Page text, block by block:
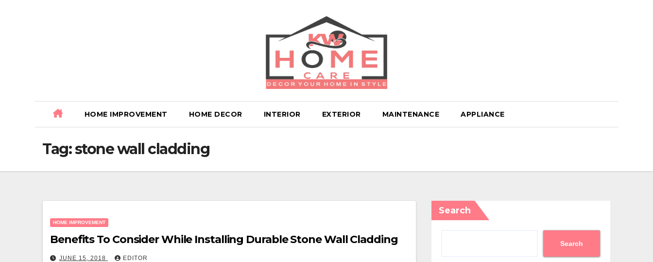
HOME IMPROVEMENT HOME DECOR INTERIOR EXTERIOR MAINTENANCE APPLIANCE
Tag:stone wall cladding
HOME IMPROVEMENT
Benefits To Consider While Installing Durable Stone Wall Cladding
JUNE 15, 2018 EDITOR
Search
Search